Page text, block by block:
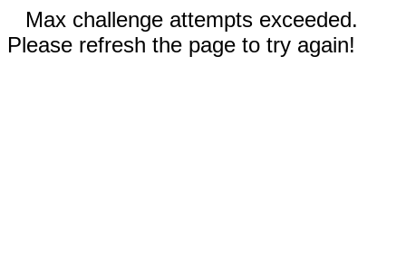
Max challenge attempts exceeded.
Please refresh the page to try again!